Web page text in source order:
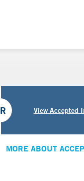
View Accepted
MORE ABOUT